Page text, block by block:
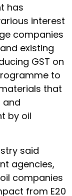
has
interest
companies
existing
GST on
to
that
and
by oil
said
agencies,
companies
from E20